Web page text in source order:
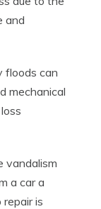
and
floods can
mechanical
vandalism
a car a
is